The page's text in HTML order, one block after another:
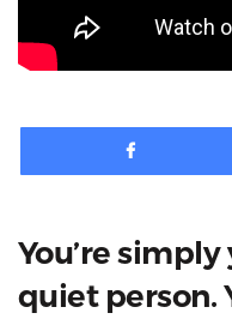
You’re
quiet person.